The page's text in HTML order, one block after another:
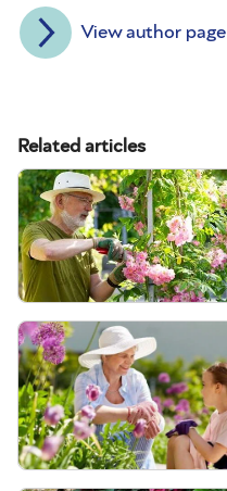
View author page
Related articles